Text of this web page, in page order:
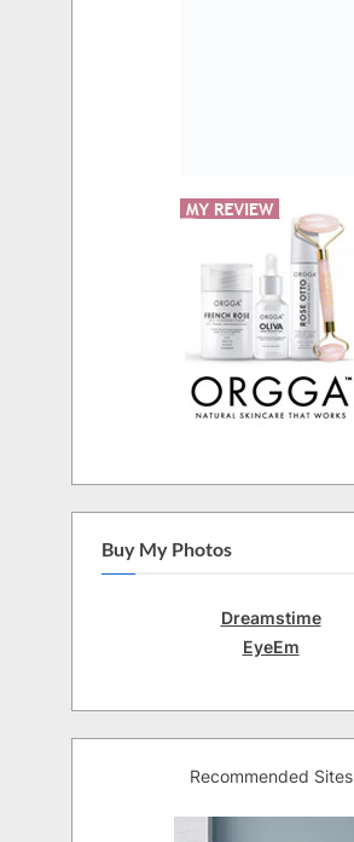
Buy My Photos
Dreamstime
EyeEm
Recommended Sites